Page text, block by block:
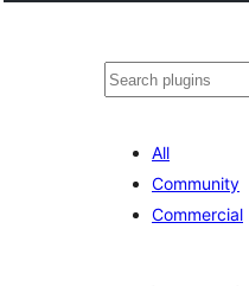
Tuaisoó
All
Community
Commercial